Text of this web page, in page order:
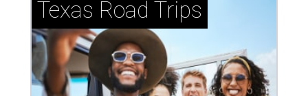
Texas Road Trips